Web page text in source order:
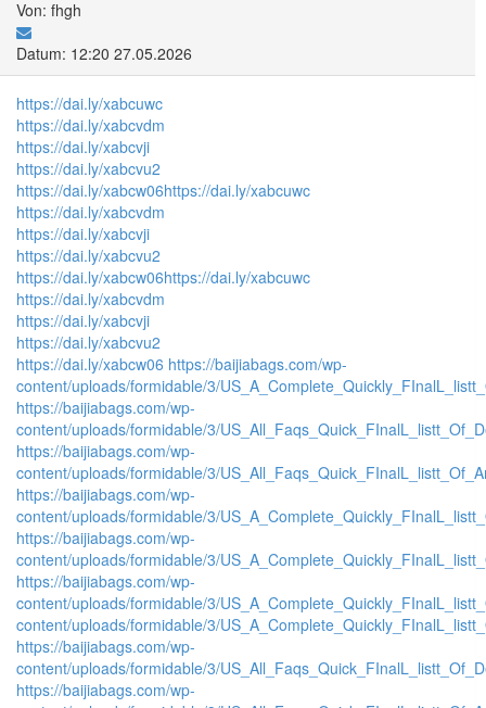
Von: fhgh
Datum: 12:20 27.05.2026
https://dai.ly/xabcuwc
https://dai.ly/xabcvdm
https://dai.ly/xabcvji
https://dai.ly/xabcvu2
https://dai.ly/xabcw06https://dai.ly/xabcuwc
https://dai.ly/xabcvdm
https://dai.ly/xabcvji
https://dai.ly/xabcvu2
https://dai.ly/xabcw06https://dai.ly/xabcuwc
https://dai.ly/xabcvdm
https://dai.ly/xabcvji
https://dai.ly/xabcvu2
https://dai.ly/xabcw06 https://baijiabags.com/wp-
content/uploads/formidable/3/
https://baijiabags.com/wp-
content/uploads/formidable/3/
https://baijiabags.com/wp-
content/uploads/formidable/3/
https://baijiabags.com/wp-
content/uploads/formidable/3/
https://baijiabags.com/wp-
content/uploads/formidable/3/
https://baijiabags.com/wp-
content/uploads/formidable/3/
content/uploads/formidable/3/
https://baijiabags.com/wp-
content/uploads/formidable/3/
https://baijiabags.com/wp-